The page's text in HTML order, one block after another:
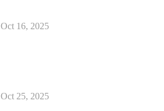
Oct 16, 2025
Oct 25, 2025